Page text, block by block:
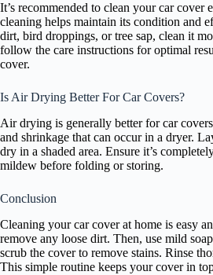
It’s recommended to clean your car cover
cleaning helps maintain its condition and
dirt, bird droppings, or tree sap, clean it
follow the care instructions for optimal
cover.
Is Air Drying Better For Car Covers?
Air drying is generally better for car
and shrinkage that can occur in a dryer.
dry in a shaded area. Ensure it’s
mildew before folding or storing.
Conclusion
Cleaning your car cover at home is easy
remove any loose dirt. Then, use mild
scrub the cover to remove stains. Rinse
This simple routine keeps your cover in